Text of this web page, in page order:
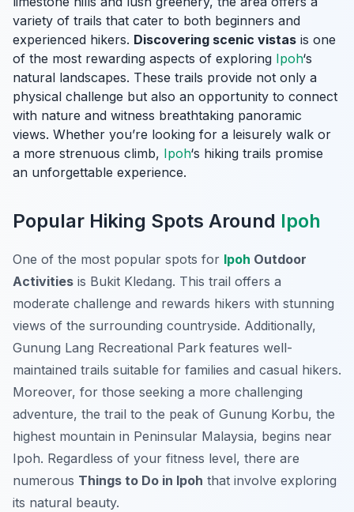
variety of trails that cater to both beginners and
experienced hikers. Discovering scenic vistas is one
of the most rewarding aspects of exploring Ipoh‘s
natural landscapes. These trails provide not only a
physical challenge but also an opportunity to connect
with nature and witness breathtaking panoramic
views. Whether you’re looking for a leisurely walk or
a more strenuous climb, Ipoh‘s hiking trails promise
an unforgettable experience.
Popular Hiking Spots Around Ipoh
One of the most popular spots for Ipoh Outdoor
Activities is Bukit Kledang. This trail offers a
moderate challenge and rewards hikers with stunning
views of the surrounding countryside. Additionally,
Gunung Lang Recreational Park features well-
maintained trails suitable for families and casual hikers.
Moreover, for those seeking a more challenging
adventure, the trail to the peak of Gunung Korbu, the
highest mountain in Peninsular Malaysia, begins near
Ipoh. Regardless of your fitness level, there are
numerous Things to Do in Ipoh that involve exploring
its natural beauty.